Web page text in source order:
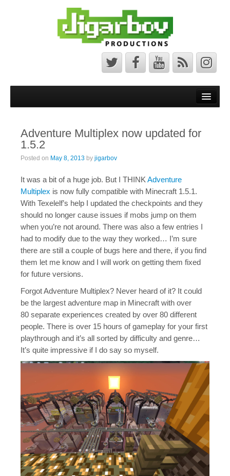
Minecraft Maps
Bedrock Maps
Java Maps
About
The Jigarbov Productions Team
Java Map Support
Shirts?
Adventure Multiplex now updated for
1.5.2
Posted on May 8, 2013 by jigarbov
It was a bit of a huge job. But I THINK Adventure
Multiplex is now fully compatible with Minecraft 1.5.1.
With Texelelf’s help I updated the checkpoints and they
should no longer cause issues if mobs jump on them
when you’re not around. There was also a few entries I
had to modify due to the way they worked… I’m sure
there are still a couple of bugs here and there, if you find
them let me know and I will work on getting them fixed
for future versions.
Forgot Adventure Multiplex? Never heard of it? It could
be the largest adventure map in Minecraft with over
80 separate experiences created by over 80 different
people. There is over 15 hours of gameplay for your first
playthrough and it’s all sorted by difficulty and genre…
It’s quite impressive if I do say so myself.